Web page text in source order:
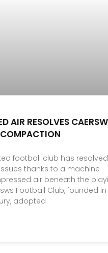
AIR RESOLVES
football club has
thanks to a machine
air beneath the
Football Club, founded
adopted